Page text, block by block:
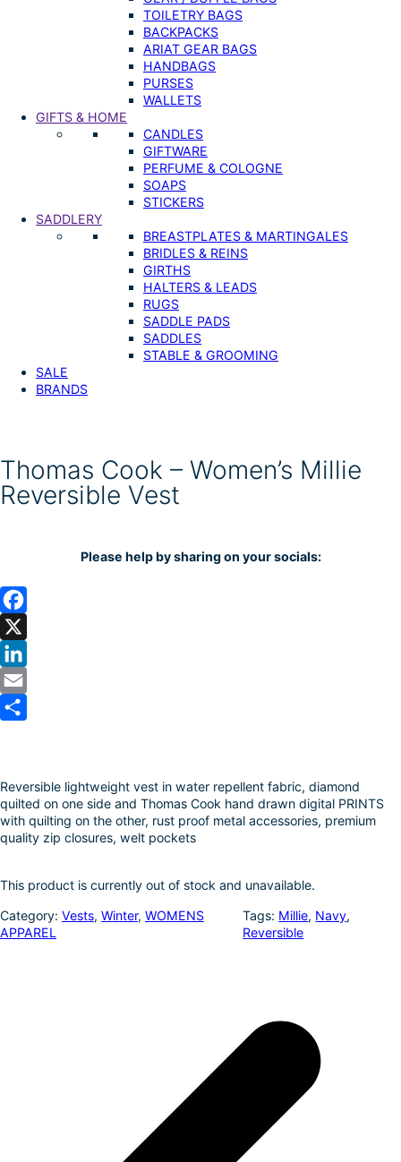
TOILETRY BAGS
BACKPACKS
ARIAT GEAR BAGS
HANDBAGS
PURSES
WALLETS
GIFTS & HOME
CANDLES
GIFTWARE
PERFUME & COLOGNE
SOAPS
STICKERS
SADDLERY
BREASTPLATES & MARTINGALES
BRIDLES & REINS
GIRTHS
HALTERS & LEADS
RUGS
SADDLE PADS
SADDLES
STABLE & GROOMING
SALE
BRANDS
Thomas Cook – Women’s Millie
Reversible Vest
Please help by sharing on your socials:
o
k
e
d
ia
r
Reversible lightweight vest in water repellent fabric, diamond
quilted on one side and Thomas Cook hand drawn digital PRINTS
with quilting on the other, rust proof metal accessories, premium
quality zip closures, welt pockets
This product is currently out of stock and unavailable.
Category: Vests, Winter, WOMENS
APPAREL
Tags: Millie, Navy
Reversible